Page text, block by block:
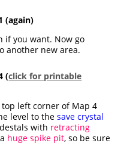
(again)
if you want. Now go
another new area.
(click for printable
left corner of Map 4
level to thesave crystal
with retracting
huge spike pit, so be sure